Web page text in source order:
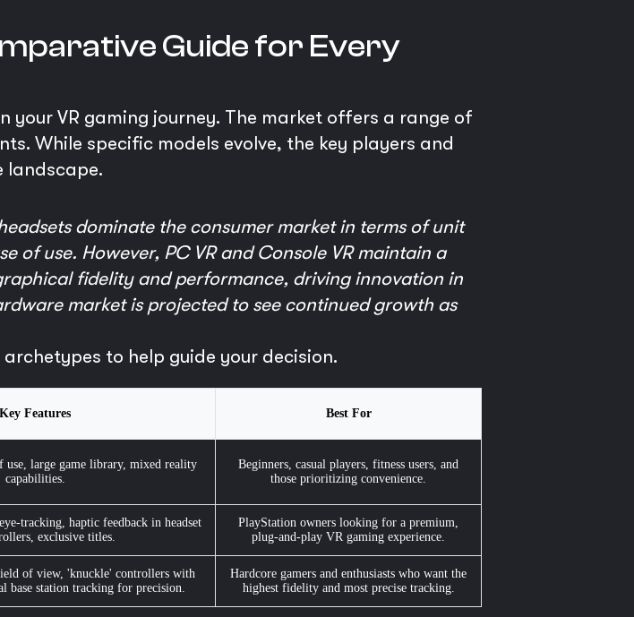
Guide for Every
VR gaming journey. The market offers a range of
While specific models evolve, the key players and
landscape.
dominate the consumer market in terms of unit
of use. However, PC VR and Console VR maintain a
fidelity and performance, driving innovation in
market is projected to see continued growth as
to help guide your decision.
Key Features Best For
use, large game library, mixed reality
capabilities.
Beginners, casual players, fitness users, and
those prioritizing convenience.
tracking, haptic feedback in headset
exclusive titles.
PlayStation owners looking for a premium,
plug-and-play VR gaming experience.
of view, 'knuckle' controllers with
base station tracking for precision.
Hardcore gamers and enthusiasts who want the
highest fidelity and most precise tracking.